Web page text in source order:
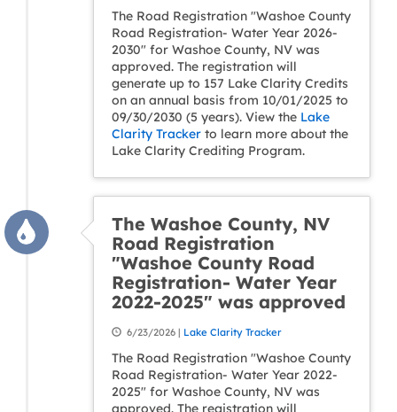
The Road Registration "Washoe County
Road Registration- Water Year 2026-
2030" for Washoe County, NV was
approved. The registration will
generate up to 157 Lake Clarity Credits
on an annual basis from 10/01/2025 to
09/30/2030 (5 years). View the Lake
Clarity Tracker to learn more about the
Lake Clarity Crediting Program.
The Washoe County, NV
Road Registration
"Washoe County Road
Registration- Water Year
2022-2025" was approved
6/23/2026 | Lake Clarity Tracker
The Road Registration "Washoe County
Road Registration- Water Year 2022-
2025" for Washoe County, NV was
approved. The registration will